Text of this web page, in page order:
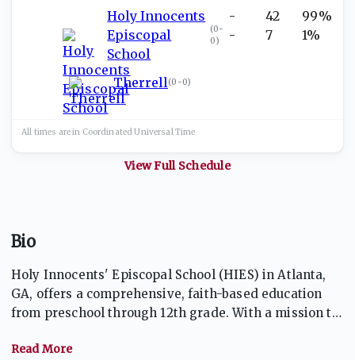
Holy Innocents
Episcopal
School
(0-
0)
Therrell (0-0)
-
-
42
7
99%
1%
All times are in Coordinated UniversalTime
View Full Schedule
Bio
Holy Innocents' Episcopal School (HIES) in Atlanta,
GA, offers a comprehensive, faith-based education
from preschool through 12th grade. With a mission to
service to the community, the school integrates